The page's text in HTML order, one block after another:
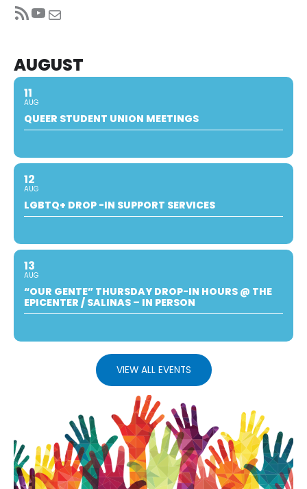
RSS Feed YouTube Mail
AUGUST
11
AUG
QUEER STUDENT UNION MEETINGS
12
AUG
LGBTQ+ DROP -IN SUPPORT SERVICES
13
AUG
“OUR GENTE” THURSDAY DROP-IN HOURS @ THE
EPICENTER / SALINAS – IN PERSON
VIEW ALL EVENTS